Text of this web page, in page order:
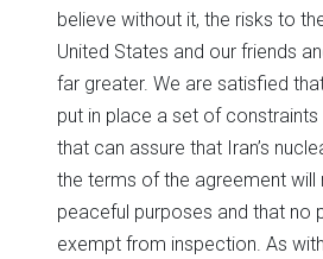
believe without it, the risks to
United States and our friends
far greater. We are satisfied
put in place a set of
that can assure that Iran’s
the terms of the agreement will
peaceful purposes and that no
exempt from inspection. As